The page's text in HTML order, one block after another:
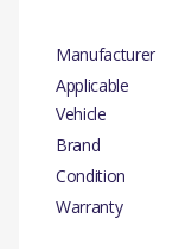
Manufacturer
Applicable
Vehicle
Brand
Condition
Warranty